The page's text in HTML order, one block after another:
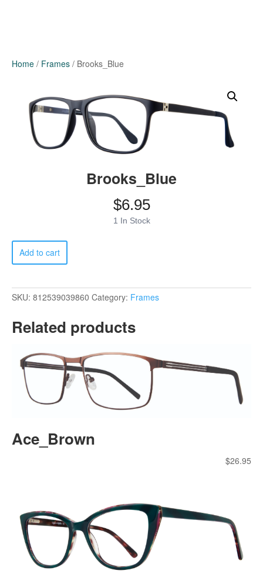
Home / Frames / Brooks_Blue
Brooks_Blue
$6.95
1 In Stock
Brooks_Blue
quantity
Add to cart
SKU: 812539039860 Category: Frames
Related products
Ace_Brown
$26.95